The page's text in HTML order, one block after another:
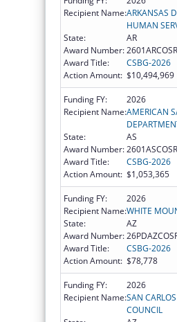
Recipient Name:ARKANSAS
HUMAN
State:
AR
Award Number:2601ARCOSR
Award Title:
CSBG-2026
Action Amount: $10,494,969
Funding FY:
2026
Recipient Name:AMERICAN
State:
AS
Award Number:2601ASCOSR
Award Title:
CSBG-2026
Action Amount: $1,053,365
Funding FY:
2026
Recipient Name:WHITE
State:
AZ
Award Number:
Award Title:
CSBG-2026
Action Amount: $78,778
Funding FY:
2026
Recipient Name:SAN
COUNCIL